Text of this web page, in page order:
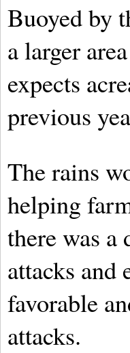
Buoyed by
a larger
expects
previous
The rains
helping
there was
attacks and
favorable
attacks.